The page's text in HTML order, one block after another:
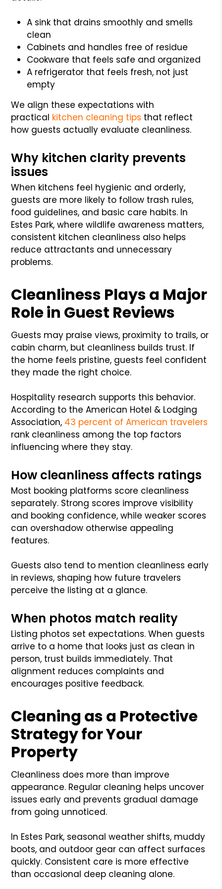
A sink that drains smoothly and smells
clean
Cabinets and handles free of residue
Cookware that feels safe and organized
A refrigerator that feels fresh, not just
empty
We align these expectations with
practical kitchen cleaning tips that reflect
how guests actually evaluate cleanliness.
Why kitchen clarity prevents
issues
When kitchens feel hygienic and orderly,
guests are more likely to follow trash rules,
food guidelines, and basic care habits. In
Estes Park, where wildlife awareness matters,
consistent kitchen cleanliness also helps
reduce attractants and unnecessary
problems.
Cleanliness Plays a Major
Role in Guest Reviews
Guests may praise views, proximity to trails, or
cabin charm, but cleanliness builds trust. If
the home feels pristine, guests feel confident
they made the right choice.
Hospitality research supports this behavior.
According to the American Hotel & Lodging
Association, 43 percent of American travelers
rank cleanliness among the top factors
influencing where they stay.
How cleanliness affects ratings
Most booking platforms score cleanliness
separately. Strong scores improve visibility
and booking confidence, while weaker scores
can overshadow otherwise appealing
features.
Guests also tend to mention cleanliness early
in reviews, shaping how future travelers
perceive the listing at a glance.
When photos match reality
Listing photos set expectations. When guests
arrive to a home that looks just as clean in
person, trust builds immediately. That
alignment reduces complaints and
encourages positive feedback.
Cleaning as a Protective
Strategy for Your
Property
Cleanliness does more than improve
appearance. Regular cleaning helps uncover
issues early and prevents gradual damage
from going unnoticed.
In Estes Park, seasonal weather shifts, muddy
boots, and outdoor gear can affect surfaces
quickly. Consistent care is more effective
than occasional deep cleaning alone.